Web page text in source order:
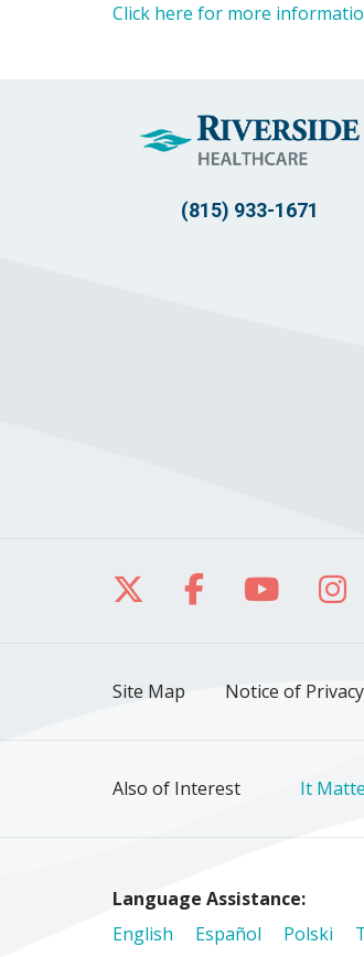
Click here for more
(815) 933-1671
Follow us on X
Follow us
Follow
Site Map Notice of
Also of Interest It
Language Assistance:
English
Español Polski